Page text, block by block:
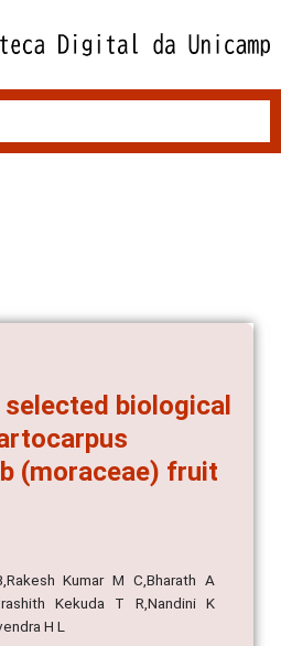
biological
(moraceae) fruit
Kumar M C,Bharath A
Kekuda T R,Nandini K
H L